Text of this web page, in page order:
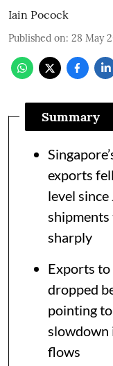
Iain Pocock
Published on: 28 May
Summary
exports
level
shipments
sharply
Exports to
dropped
pointing
slowdown
flows